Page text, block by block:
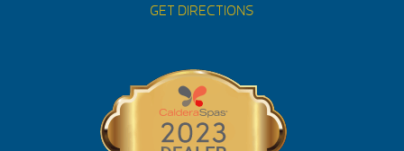
GET DIRECTIONS